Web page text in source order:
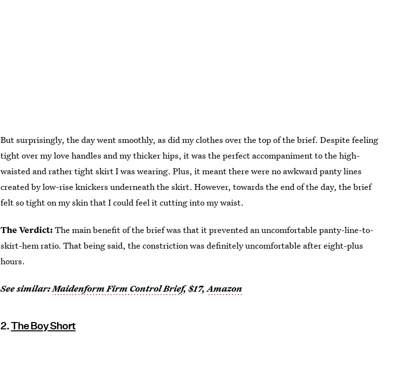
But surprisingly, the day went smoothly, as did my clothes over the top of the brief. Despite feeling
tight over my love handles and my thicker hips, it was the perfect accompaniment to the high-
waisted and rather tight skirt I was wearing. Plus, it meant there were no awkward panty lines
created by low-rise knickers underneath the skirt. However, towards the end of the day, the brief
felt so tight on my skin that I could feel it cutting into my waist.
The Verdict:The main benefit of the brief was that it prevented an uncomfortable panty-line-to-
skirt-hem ratio. That being said, the constriction was definitely uncomfortable after eight-plus
hours.
See similar:Maidenform Firm Control Brief, $17,Amazon
2.The Boy Short